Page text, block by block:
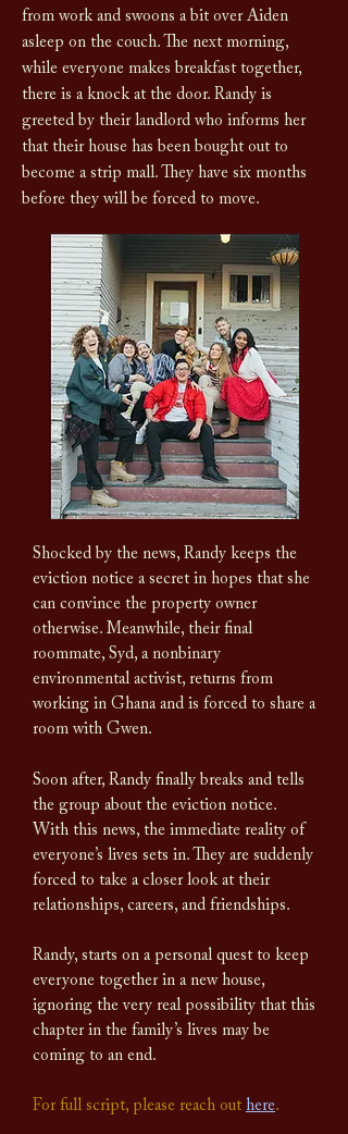
from work and swoons a bit over Aiden
asleep on the couch. The next morning,
while everyone makes breakfast together,
there is a knock at the door. Randy is
greeted by their landlord who informs her
that their house has been bought out to
become a strip mall. They have six months
before they will be forced to move.
Shocked by the news, Randy keeps the
eviction notice a secret in hopes that she
can convince the property owner
otherwise. Meanwhile, their final
roommate, Syd, a nonbinary
environmental activist, returns from
working in Ghana and is forced to share a
room with Gwen.
Soon after, Randy finally breaks and tells
the group about the eviction notice.
With this news, the immediate reality of
everyone’s lives sets in. They are suddenly
forced to take a closer look at their
relationships, careers, and friendships.
Randy, starts on a personal quest to keep
everyone together in a new house,
ignoring the very real possibility that this
chapter in the family’s lives may be
coming to an end.
For full script, please reach out here.